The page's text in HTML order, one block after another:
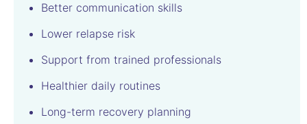
Better communication skills
Lower relapse risk
Support from trained professionals
Healthier daily routines
Long-term recovery planning